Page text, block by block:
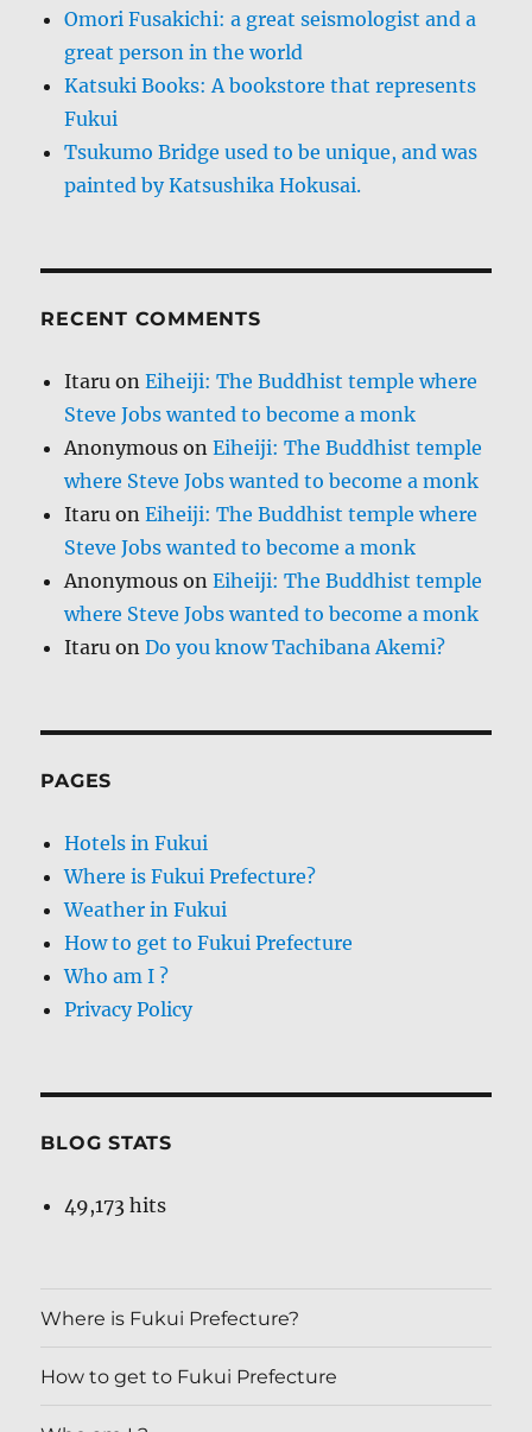
Omori Fusakichi: a great seismologist and a
great person in the world
Katsuki Books: A bookstore that represents
Fukui
Tsukumo Bridge used to be unique, and was
painted by Katsushika Hokusai.
RECENT COMMENTS
Itaru onEiheiji: The Buddhist temple where
Steve Jobs wanted to become a monk
Anonymous onEiheiji: The Buddhist temple
where Steve Jobs wanted to become a monk
Itaru onEiheiji: The Buddhist temple where
Steve Jobs wanted to become a monk
Anonymous onEiheiji: The Buddhist temple
where Steve Jobs wanted to become a monk
Itaru onDo you know Tachibana Akemi?
PAGES
Hotels in Fukui
Where is Fukui Prefecture?
Weather in Fukui
How to get to Fukui Prefecture
Who am I ?
Privacy Policy
BLOG STATS
49,173 hits
Where is Fukui Prefecture?
How to get to Fukui Prefecture